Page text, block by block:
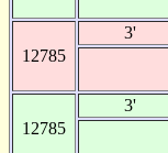
12785
3'
12785
3'